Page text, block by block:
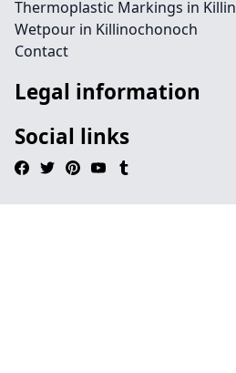
Thermoplastic Markings in
Wetpour in Killinochonoch
Contact
Legal information
Social links